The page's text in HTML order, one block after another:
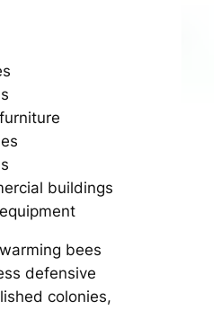
buildings
bees
defensive
colonies,